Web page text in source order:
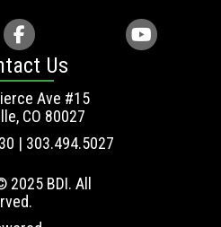
Us
Ave #15
CO 80027
| 303.494.5027
BDI. All